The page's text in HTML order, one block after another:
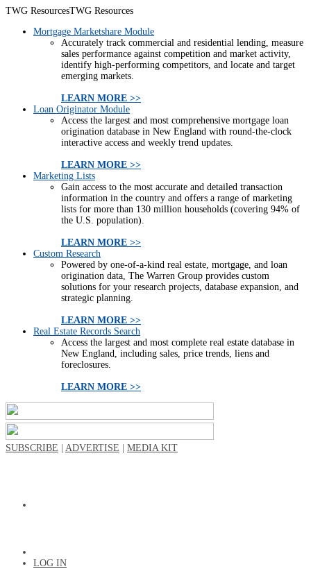
TWG ResourcesTWG Resources
Mortgage Marketshare Module
Accurately track commercial and residential lending, measure
sales performance against competition and market activity,
identify high-performing competitors, and locate and target
emerging markets.
LEARN MORE >>
Loan Originator Module
Access the largest and most comprehensive mortgage loan
origination database in New England with round-the-clock
interactive access and weekly trend updates.
LEARN MORE >>
Marketing Lists
Gain access to the most accurate and detailed transaction
information in the country and offers a range of marketing
lists for more than 130 million households (covering 94% of
the U.S. population).
LEARN MORE >>
Custom Research
Powered by one-of-a-kind real estate, mortgage, and loan
origination data, The Warren Group provides custom
solutions for your research projects, database expansion, and
strategic planning.
LEARN MORE >>
Real Estate Records Search
Access the largest and most complete real estate database in
New England, including sales, price trends, liens and
foreclosures.
LEARN MORE >>
SUBSCRIBE ADVERTISE MEDIA KIT
LOG IN